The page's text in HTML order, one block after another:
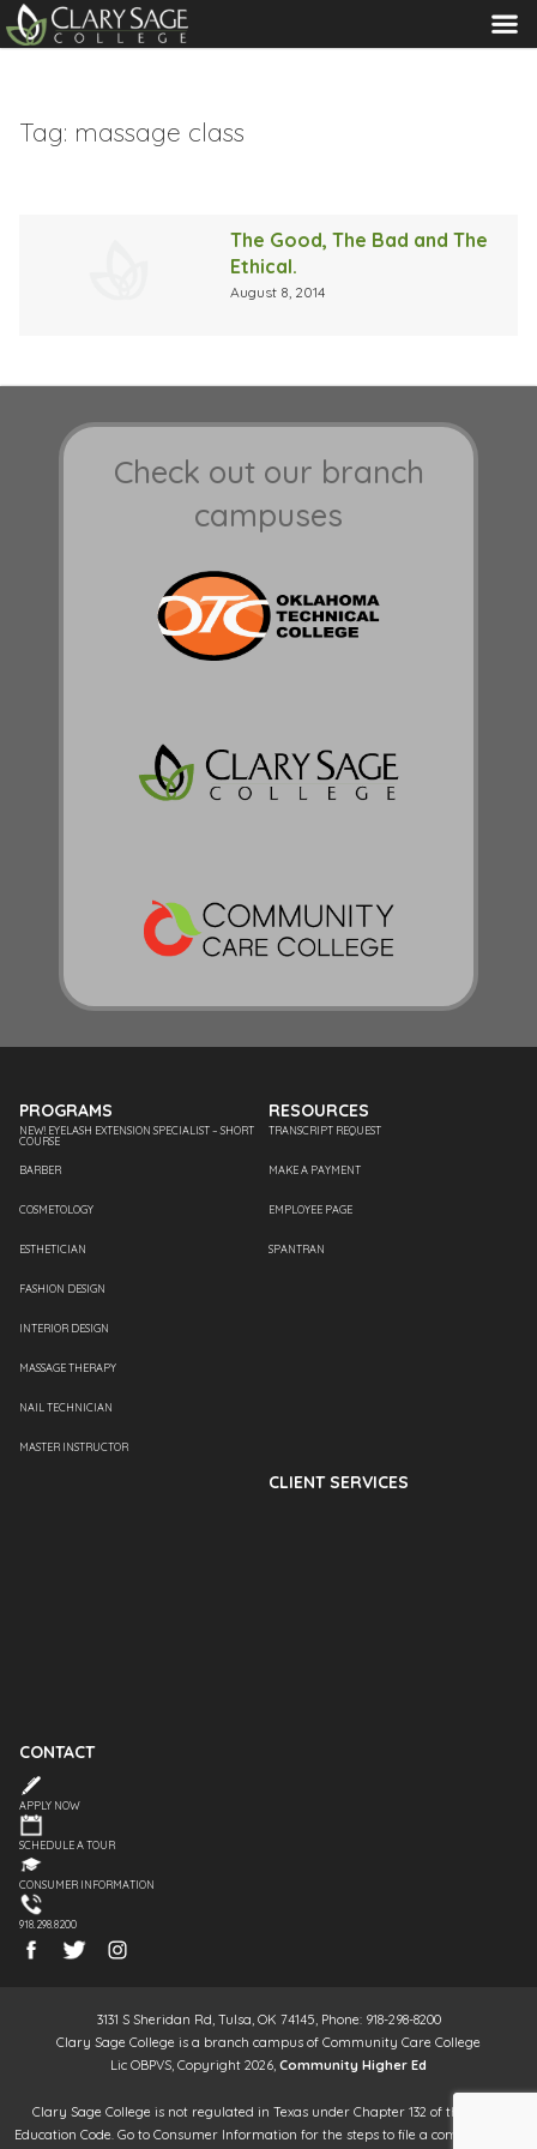
MENU
Tag: massage class
The Good, The Bad and The
Ethical.
August 8, 2014
Check out our branch
campuses
PROGRAMS
NEW! EYELASH EXTENSION SPECIALIST – SHORT
COURSE
BARBER
COSMETOLOGY
ESTHETICIAN
FASHION DESIGN
INTERIOR DESIGN
MASSAGE THERAPY
NAIL TECHNICIAN
MASTER INSTRUCTOR
RESOURCES
TRANSCRIPT REQUEST
MAKE A PAYMENT
EMPLOYEE PAGE
SPANTRAN
CLIENT SERVICES
CONTACT
APPLY NOW
SCHEDULE A TOUR
CONSUMER INFORMATION
918.298.8200
3131 S Sheridan Rd, Tulsa, OK 74145, Phone: 918-298-8200
Clary Sage College is a branch campus of Community Care College
Lic OBPVS, Copyright 2026, Community Higher Ed
Clary Sage College is not regulated in Texas under Chapter 132 of the Texas
Education Code. Go to Consumer Information for the steps to file a complaint. It is